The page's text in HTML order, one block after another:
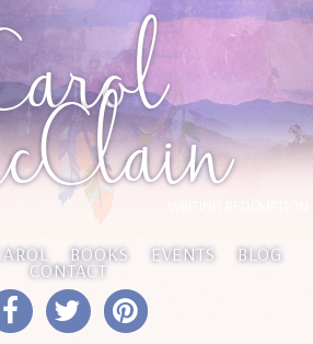
BOOKS EVENTS BLOG
CONTACT